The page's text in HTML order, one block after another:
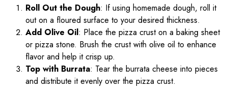
Roll Out the Dough: If using homemade dough, roll it
out on a floured surface to your desired thickness.
Add Olive Oil: Place the pizza crust on a baking sheet
or pizza stone. Brush the crust with olive oil to enhance
flavor and help it crisp up.
Top with Burrata: Tear the burrata cheese into pieces
and distribute it evenly over the pizza crust.